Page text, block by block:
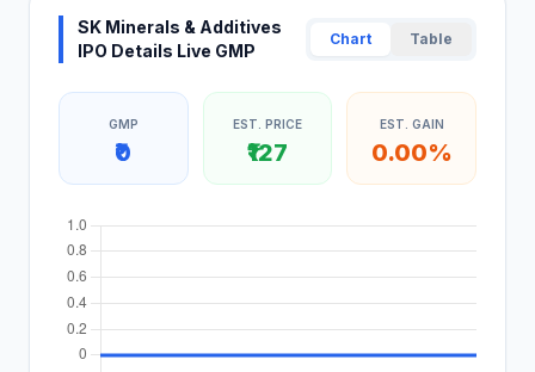
SK Minerals & Additives
IPO Details Live GMP
Chart Table
GMP
₹0
EST. PRICE
₹127
EST. GAIN
0.00%